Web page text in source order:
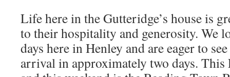
Life here in the Gutteridge’s house is
to their hospitality and generosity. We
days here in Henley and are eager to
arrival in approximately two days.